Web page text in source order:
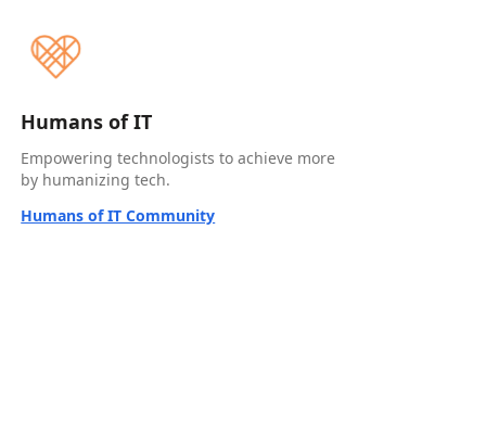
Humans of IT
Empowering technologists to achieve more
by humanizing tech.
Humans of IT Community